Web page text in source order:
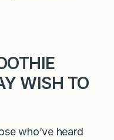
WISH TO
who’ve heard